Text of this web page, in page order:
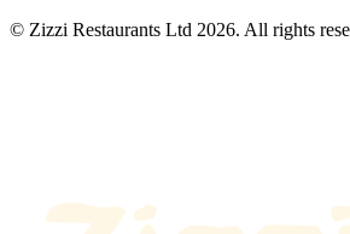
© Zizzi Restaurants Ltd 2026. All rights